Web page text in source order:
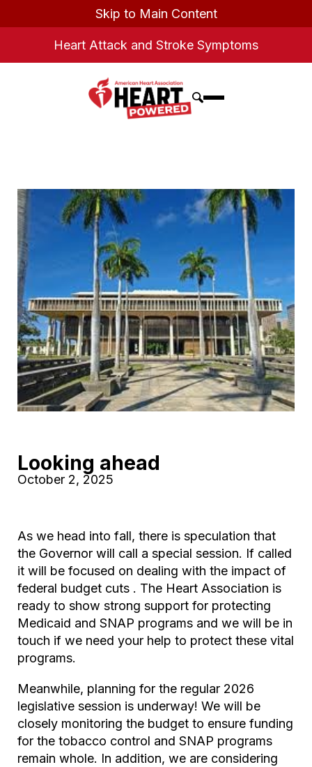
Skip to Main Content
Heart Attack and Stroke Symptoms
Looking ahead
October 2, 2025
As we head into fall, there is speculation that
the Governor will call a special session. If called
it will be focused on dealing with the impact of
federal budget cuts . The Heart Association is
ready to show strong support for protecting
Medicaid and SNAP programs and we will be in
touch if we need your help to protect these vital
programs.
Meanwhile, planning for the regular 2026
legislative session is underway! We will be
closely monitoring the budget to ensure funding
for the tobacco control and SNAP programs
remain whole. In addition, we are considering